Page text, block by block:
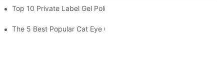
Top 10 Private Label Gel Polish Manufacturers in China
The 5 Best Popular Cat Eye Gel Polishes